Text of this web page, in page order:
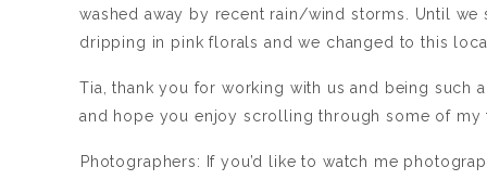
washed away by recent rain/wind storms. Until
dripping in pink florals and we changed to this
Tia, thank you for working with us and being such
and hope you enjoy scrolling through some of my
Photographers: If you’d like to watch me